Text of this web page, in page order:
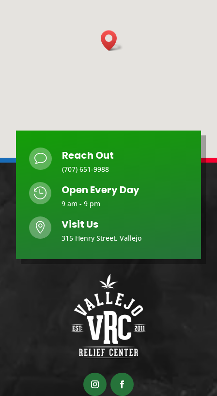
v Reach Out
(707) 651-9988
 Open Every Day
9 am - 9 pm
 Visit Us
315 Henry Street, Vallejo